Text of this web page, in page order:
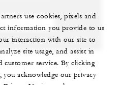
WITH US
use cookies, pixels and
information you provide to us
interaction with our site to
site usage, and assist in
service. By clicking
you acknowledge our privacy